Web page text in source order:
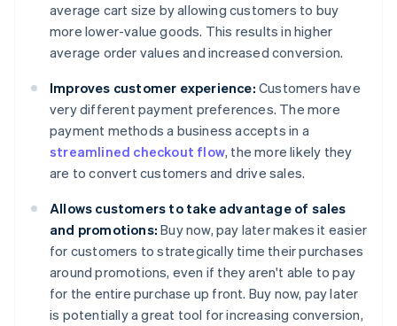
average cart size by allowing customers to buy
more lower-value goods. This results in higher
average order values and increased conversion.
Improves customer experience: Customers have
very different payment preferences. The more
payment methods a business accepts in a
streamlined checkout flow, the more likely they
are to convert customers and drive sales.
Allows customers to take advantage of sales
and promotions: Buy now, pay later makes it easier
for customers to strategically time their purchases
around promotions, even if they aren't able to pay
for the entire purchase up front. Buy now, pay later
is potentially a great tool for increasing conversion,